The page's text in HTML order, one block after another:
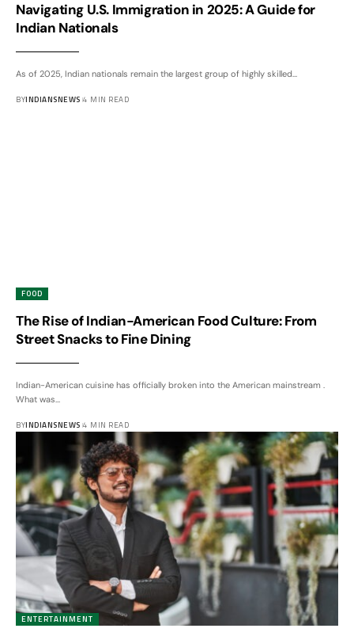
Navigating U.S. Immigration in 2025: A Guide for
Indian Nationals
As of 2025, Indian nationals remain the largest group of highly skilled…
BYINDIANSNEWS 4 MIN READ
FOOD
The Rise of Indian-American Food Culture: From
Street Snacks to Fine Dining
Indian-American cuisine has officially broken into the American mainstream .
What was…
BYINDIANSNEWS 4 MIN READ
ENTERTAINMENT